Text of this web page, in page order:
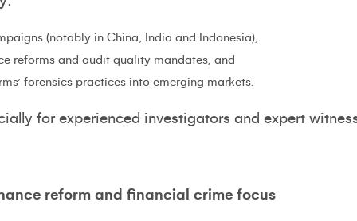
(notably in China, India and Indonesia),
reforms and audit quality mandates, and
forensics practices into emerging markets.
for experienced investigators and expert
reform and financial crime focus